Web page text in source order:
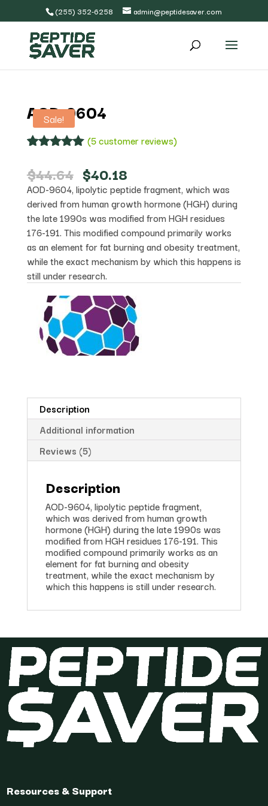
(255) 352-6258 admin@peptidesaver.com
Sale!
AOD-9604
out of 5
based on
customer
ratings
(5customer reviews)
$44.64 Original
price
was:
$44.64.
$40.18Current
price
is:
$40.18.
AOD-9604, lipolytic peptide fragment, which was
derived from human growth hormone (HGH) during
the late 1990s was modified from HGH residues
176-191. This modified compound primarily works
as an element for fat burning and obesity treatment,
while the exact mechanism by which this happens is
still under research.
Description
Additional information
Reviews (5)
Description
AOD-9604, lipolytic peptide fragment,
which was derived from human growth
hormone (HGH) during the late 1990s was
modified from HGH residues 176-191. This
modified compound primarily works as an
element for fat burning and obesity
treatment, while the exact mechanism by
which this happens is still under research.
Resources & Support